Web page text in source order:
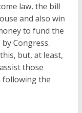
law, the bill
and also win
to fund the
Congress.
but, at least,
those
following the